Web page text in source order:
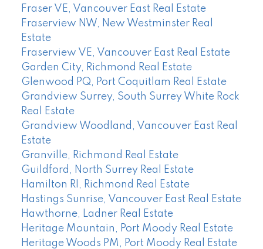
Fraser VE, Vancouver East Real Estate
Fraserview NW, New Westminster Real
Estate
Fraserview VE, Vancouver East Real Estate
Garden City, Richmond Real Estate
Glenwood PQ, Port Coquitlam Real Estate
Grandview Surrey, South Surrey White Rock
Real Estate
Grandview Woodland, Vancouver East Real
Estate
Granville, Richmond Real Estate
Guildford, North Surrey Real Estate
Hamilton RI, Richmond Real Estate
Hastings Sunrise, Vancouver East Real Estate
Hawthorne, Ladner Real Estate
Heritage Mountain, Port Moody Real Estate
Heritage Woods PM, Port Moody Real Estate